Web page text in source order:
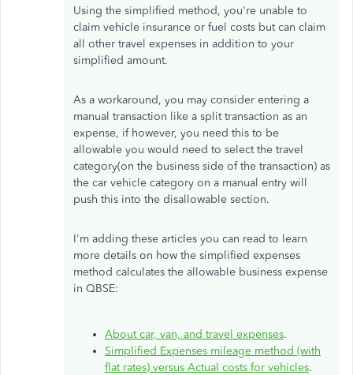
Using the simplified method, you're unable to
claim vehicle insurance or fuel costs but can claim
all other travel expenses in addition to your
simplified amount.
As a workaround, you may consider entering a
manual transaction like a split transaction as an
expense, if however, you need this to be
allowable you would need to select the travel
category(on the business side of the transaction) as
the car vehicle category on a manual entry will
push this into the disallowable section.
I'm adding these articles you can read to learn
more details on how the simplified expenses
method calculates the allowable business expense
in QBSE:
About car, van, and travel expenses.
Simplified Expenses mileage method (with
flat rates) versus Actual costs for vehicles.